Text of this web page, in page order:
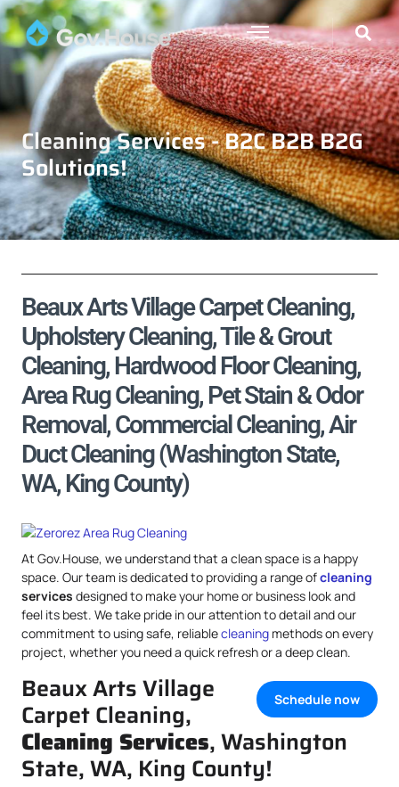
Cleaning Services - B2C B2B B2G
Solutions!
Beaux Arts Village Carpet Cleaning,
Upholstery Cleaning, Tile & Grout
Cleaning, Hardwood Floor Cleaning,
Area Rug Cleaning, Pet Stain & Odor
Removal, Commercial Cleaning, Air
Duct Cleaning (Washington State,
WA, King County)
At Gov.House, we understand that a clean space is a happy
space. Our team is dedicated to providing a range ofcleaning
services designed to make your home or business look and
feel its best. We take pride in our attention to detail and our
commitment to using safe, reliablecleaning methods on every
project, whether you need a quick refresh or a deep clean.
Schedule now
Beaux Arts Village
Carpet Cleaning,
Cleaning Services, Washington
State, WA, King County!